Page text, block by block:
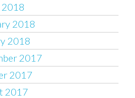
2018
2018
2018
2017
2017
2017